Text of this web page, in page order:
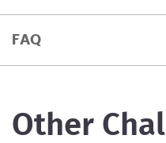
FAQ
Other